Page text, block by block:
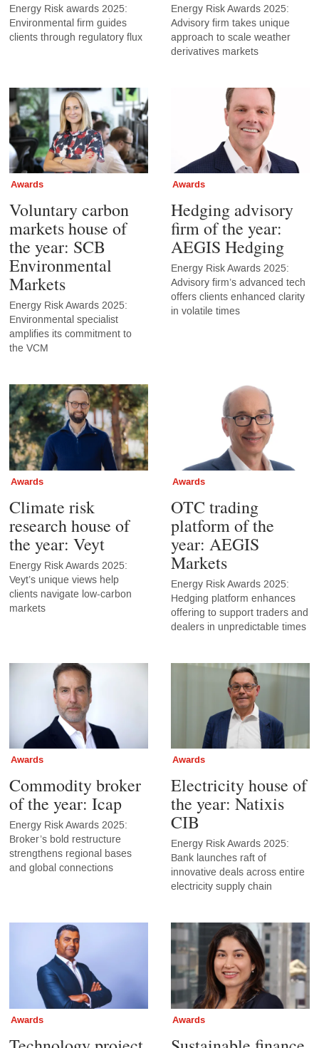
Energy Risk awards 2025:
Environmental firm guides
clients through regulatory flux
Energy Risk Awards 2025:
Advisory firm takes unique
approach to scale weather
derivatives markets
Awards
Voluntary carbon
markets house of
the year: SCB
Environmental
Markets
Energy Risk Awards 2025:
Environmental specialist
amplifies its commitment to
the VCM
Awards
Hedging advisory
firm of the year:
AEGIS Hedging
Energy Risk Awards 2025:
Advisory firm’s advanced tech
offers clients enhanced clarity
in volatile times
Awards
Climate risk
research house of
the year: Veyt
Energy Risk Awards 2025:
Veyt’s unique views help
clients navigate low-carbon
markets
Awards
OTC trading
platform of the
year: AEGIS
Markets
Energy Risk Awards 2025:
Hedging platform enhances
offering to support traders and
dealers in unpredictable times
Awards
Commodity broker
of the year: Icap
Energy Risk Awards 2025:
Broker’s bold restructure
strengthens regional bases
and global connections
Awards
Electricity house of
the year: Natixis
CIB
Energy Risk Awards 2025:
Bank launches raft of
innovative deals across entire
electricity supply chain
Awards Awards